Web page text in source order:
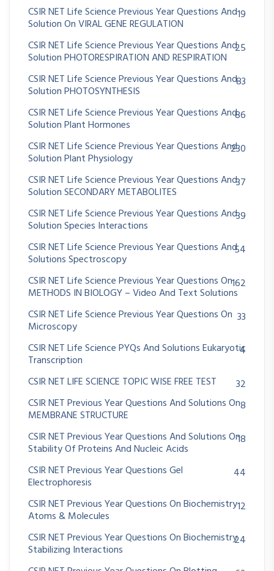
CSIR NET Life Science Previous Year Questions And
Solution On VIRAL GENE REGULATION
19
CSIR NET Life Science Previous Year Questions And
Solution PHOTORESPIRATION AND RESPIRATION
25
CSIR NET Life Science Previous Year Questions And
Solution PHOTOSYNTHESIS
83
CSIR NET Life Science Previous Year Questions And
Solution Plant Hormones
86
CSIR NET Life Science Previous Year Questions And
Solution Plant Physiology
230
CSIR NET Life Science Previous Year Questions And
Solution SECONDARY METABOLITES
37
CSIR NET Life Science Previous Year Questions And
Solution Species Interactions
39
CSIR NET Life Science Previous Year Questions And
Solutions Spectroscopy
54
CSIR NET Life Science Previous Year Questions On
METHODS IN BIOLOGY – Video And Text Solutions
162
CSIR NET Life Science Previous Year Questions On
Microscopy
33
CSIR NET Life Science PYQs And Solutions Eukaryotic
Transcription
4
CSIR NET LIFE SCIENCE TOPIC WISE FREE TEST
32
CSIR NET Previous Year Questions And Solutions On
MEMBRANE STRUCTURE
8
CSIR NET Previous Year Questions And Solutions On
Stability Of Proteins And Nucleic Acids
18
CSIR NET Previous Year Questions Gel
Electrophoresis
44
CSIR NET Previous Year Questions On Biochemistry
Atoms & Molecules
12
CSIR NET Previous Year Questions On Biochemistry
Stabilizing Interactions
24